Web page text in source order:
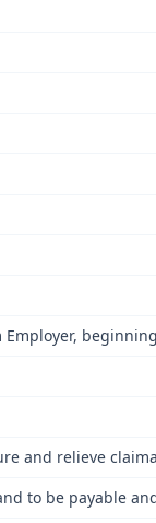
and relieve
to be payable